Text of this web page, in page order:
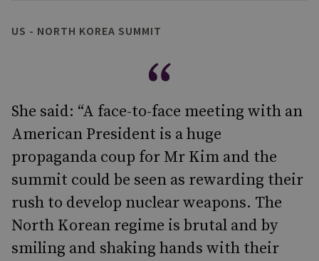
US - NORTH KOREA SUMMIT
She said: “A face-to-face meeting with an
American President is a huge
propaganda coup for Mr Kim and the
summit could be seen as rewarding their
rush to develop nuclear weapons. The
North Korean regime is brutal and by
smiling and shaking hands with their